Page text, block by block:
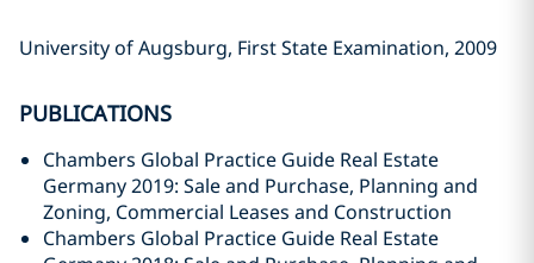
University of Augsburg, First State Examination, 2009
PUBLICATIONS
Chambers Global Practice Guide Real Estate
Germany 2019: Sale and Purchase, Planning and
Zoning, Commercial Leases and Construction
Chambers Global Practice Guide Real Estate